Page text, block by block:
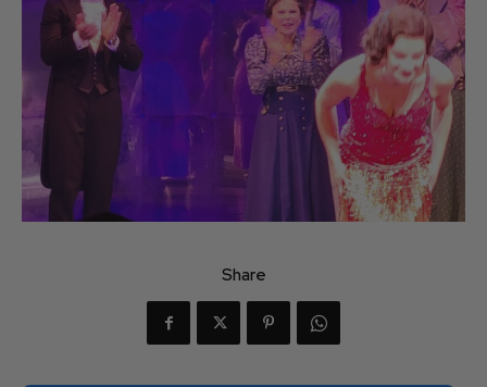
Share